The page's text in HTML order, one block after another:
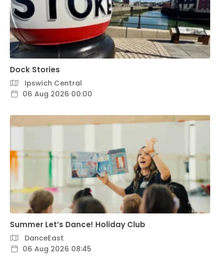
Dock Stories
Ipswich Central
06 Aug 2026 00:00
Summer Let’s Dance! Holiday Club
DanceEast
06 Aug 2026 08:45